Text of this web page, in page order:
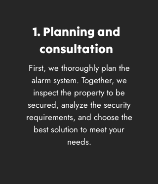
1. Planning and
consultation
First, we thoroughly plan the
alarm system. Together, we
inspect the property to be
secured, analyze the security
requirements, and choose the
best solution to meet your
needs.